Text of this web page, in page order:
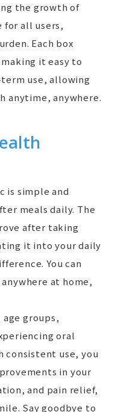
the growth of
for all users,
Each box
it easy to
use, allowing
anytime, anywhere.
is simple and
meals daily. The
after taking
it into your daily
You can
at home,
groups,
oral
consistent use, you
in your
and pain relief,
Say goodbye to